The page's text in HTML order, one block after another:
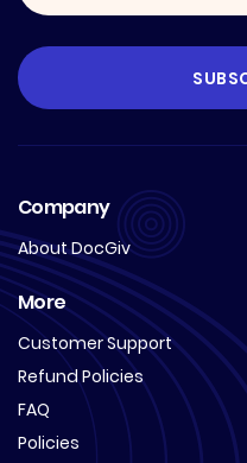
Company
About DocGiv
More
Customer Support
Refund Policies
FAQ
Policies